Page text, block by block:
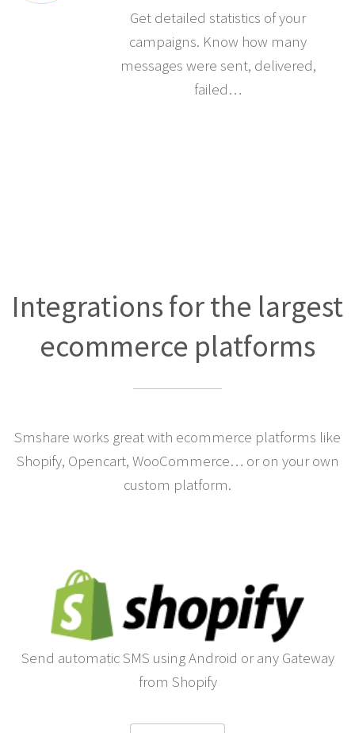
Get detailed statistics of your
campaigns. Know how many
messages were sent, delivered,
failed…
Integrations for the largest
ecommerce platforms
Smshare works great with ecommerce platforms like
Shopify, Opencart, WooCommerce… or on your own
custom platform.
Send automatic SMS using Android or any Gateway
from Shopify